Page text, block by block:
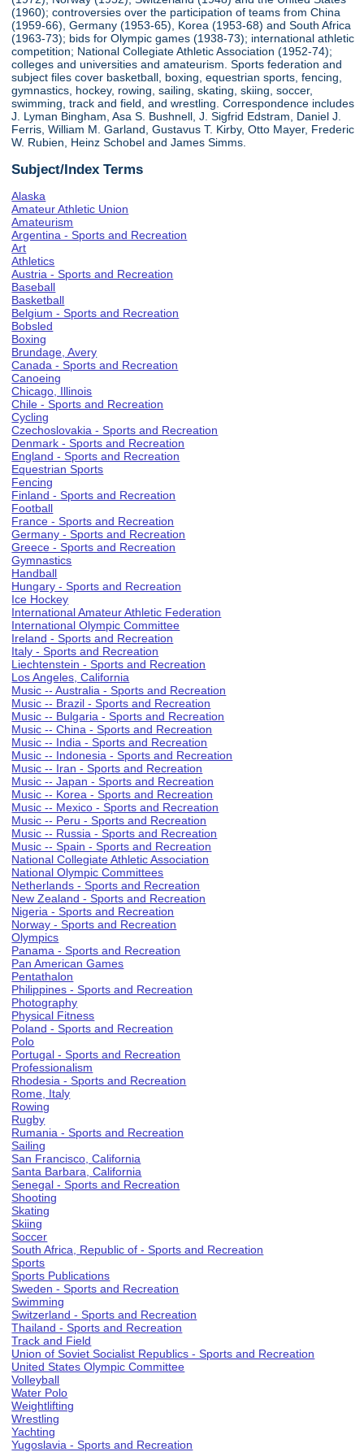
(1960); controversies over the participation of teams from China
(1959-66), Germany (1953-65), Korea (1953-68) and South Africa
(1963-73); bids for Olympic games (1938-73); international athletic
competition; National Collegiate Athletic Association (1952-74);
colleges and universities and amateurism. Sports federation and
subject files cover basketball, boxing, equestrian sports, fencing,
gymnastics, hockey, rowing, sailing, skating, skiing, soccer,
swimming, track and field, and wrestling. Correspondence includes
J. Lyman Bingham, Asa S. Bushnell, J. Sigfrid Edstram, Daniel J.
Ferris, William M. Garland, Gustavus T. Kirby, Otto Mayer, Frederic
W. Rubien, Heinz Schobel and James Simms.
Subject/Index Terms
Alaska
Amateur Athletic Union
Amateurism
Argentina - Sports and Recreation
Art
Athletics
Austria - Sports and Recreation
Baseball
Basketball
Belgium - Sports and Recreation
Bobsled
Boxing
Brundage, Avery
Canada - Sports and Recreation
Canoeing
Chicago, Illinois
Chile - Sports and Recreation
Cycling
Czechoslovakia - Sports and Recreation
Denmark - Sports and Recreation
England - Sports and Recreation
Equestrian Sports
Fencing
Finland - Sports and Recreation
Football
France - Sports and Recreation
Germany - Sports and Recreation
Greece - Sports and Recreation
Gymnastics
Handball
Hungary - Sports and Recreation
Ice Hockey
International Amateur Athletic Federation
International Olympic Committee
Ireland - Sports and Recreation
Italy - Sports and Recreation
Liechtenstein - Sports and Recreation
Los Angeles, California
Music -- Australia - Sports and Recreation
Music -- Brazil - Sports and Recreation
Music -- Bulgaria - Sports and Recreation
Music -- China - Sports and Recreation
Music -- India - Sports and Recreation
Music -- Indonesia - Sports and Recreation
Music -- Iran - Sports and Recreation
Music -- Japan - Sports and Recreation
Music -- Korea - Sports and Recreation
Music -- Mexico - Sports and Recreation
Music -- Peru - Sports and Recreation
Music -- Russia - Sports and Recreation
Music -- Spain - Sports and Recreation
National Collegiate Athletic Association
National Olympic Committees
Netherlands - Sports and Recreation
New Zealand - Sports and Recreation
Nigeria - Sports and Recreation
Norway - Sports and Recreation
Olympics
Panama - Sports and Recreation
Pan American Games
Pentathalon
Philippines - Sports and Recreation
Photography
Physical Fitness
Poland - Sports and Recreation
Polo
Portugal - Sports and Recreation
Professionalism
Rhodesia - Sports and Recreation
Rome, Italy
Rowing
Rugby
Rumania - Sports and Recreation
Sailing
San Francisco, California
Santa Barbara, California
Senegal - Sports and Recreation
Shooting
Skating
Skiing
Soccer
South Africa, Republic of - Sports and Recreation
Sports
Sports Publications
Sweden - Sports and Recreation
Swimming
Switzerland - Sports and Recreation
Thailand - Sports and Recreation
Track and Field
Union of Soviet Socialist Republics - Sports and Recreation
United States Olympic Committee
Volleyball
Water Polo
Weightlifting
Wrestling
Yachting
Yugoslavia - Sports and Recreation